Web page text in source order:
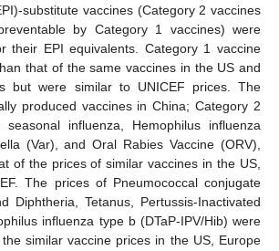
substitute vaccines (Category 2 vaccines
by Category 1 vaccines) were
their EPI equivalents. Category 1 vaccine
that of the same vaccines in the US and
but were similar to UNICEF prices. The
produced vaccines in China; Category 2
influenza, Hemophilus influenza
(Var), and Oral Rabies Vaccine (ORV),
of the prices of similar vaccines in the US,
The prices of Pneumococcal conjugate
Diphtheria, Tetanus, Pertussis-Inactivated
influenza type b (DTaP-IPV/Hib) were
similar vaccine prices in the US, Europe